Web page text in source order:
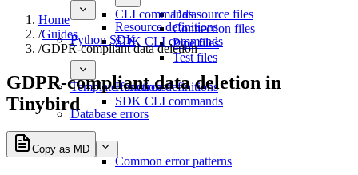
Datasource files
Connection files
Pipe files
Test files
CLI commands
Resource definitions
SDK CLI commands
Python SDK
Resource definitions
SDK CLI commands
Template functions
Database errors
Common error patterns
Home
/Guides
/GDPR-compliant data deletion
GDPR-compliant data deletion in
Tinybird
Copy as MD